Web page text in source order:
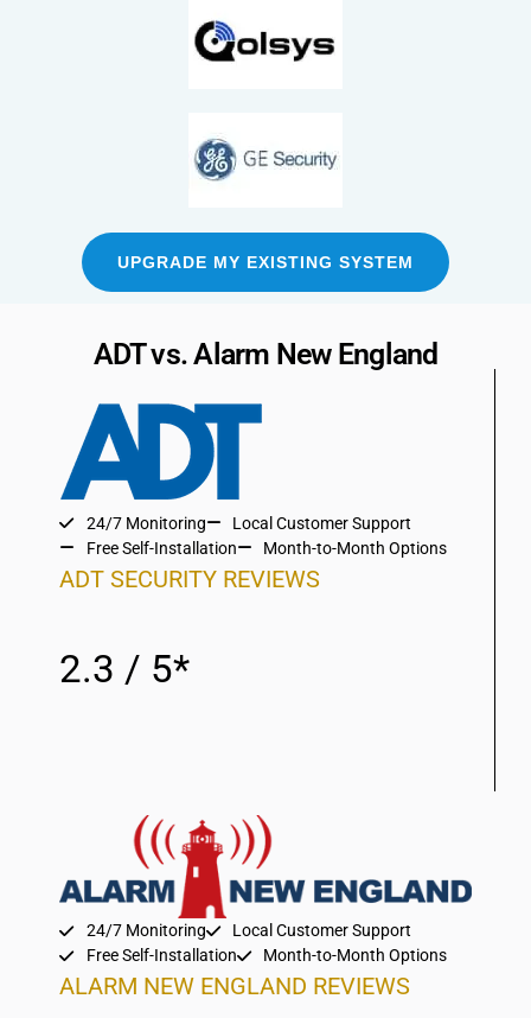
UPGRADE MY EXISTING SYSTEM
ADT vs. Alarm New England
24/7 Monitoring
Local Customer Support
Free Self-Installation
Month-to-Month Options
ADT SECURITY REVIEWS
2.3 / 5*
24/7 Monitoring
Local Customer Support
Free Self-Installation
Month-to-Month Options
ALARM NEW ENGLAND REVIEWS